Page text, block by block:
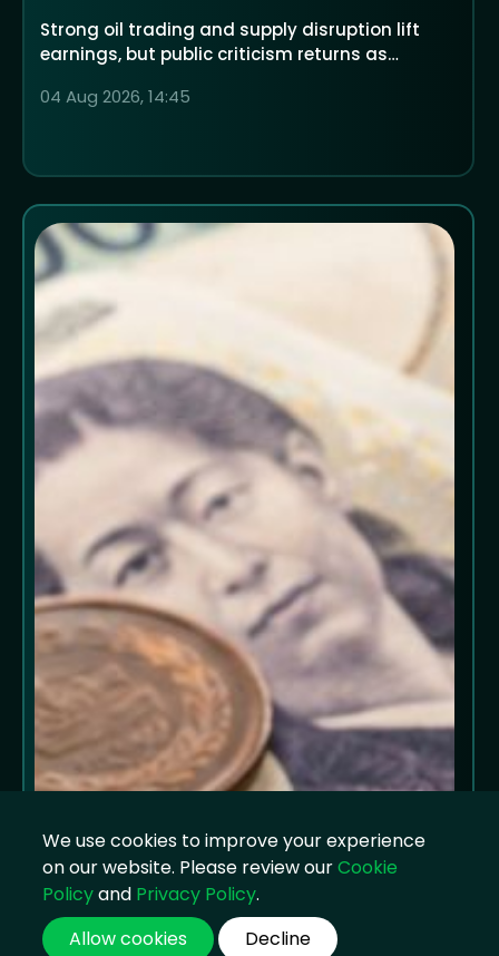
Strong oil trading and supply disruption lift
earnings, but public criticism returns as
04 Aug 2026, 14:45
We use cookies to improve your experience
on our website. Please review ourCookie
Policyand Privacy Policy.
Allow cookies
Decline